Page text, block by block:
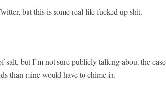
but this is some real-life fucked up shit.
but I’m not sure publicly talking about the case
than mine would have to chime in.